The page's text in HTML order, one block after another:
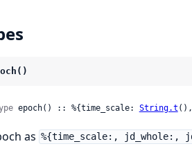
epoch() :: %{time_scale: String.t (),
as %{time_scale:, jd_whole:,